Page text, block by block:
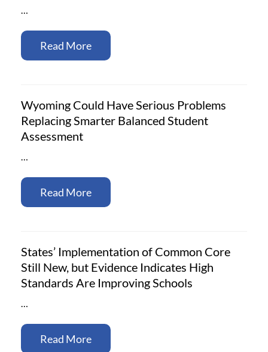
…
Read More
Wyoming Could Have Serious Problems
Replacing Smarter Balanced Student
Assessment
…
Read More
States’ Implementation of Common Core
Still New, but Evidence Indicates High
Standards Are Improving Schools
…
Read More